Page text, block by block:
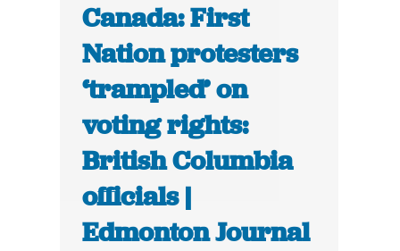
Canada: First
Nation protesters
‘trampled’ on
voting rights:
British Columbia
officials |
Edmonton Journal